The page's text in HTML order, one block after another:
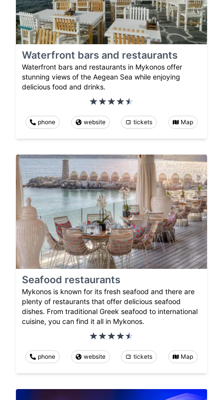
Waterfront bars and restaurants
Waterfront bars and restaurants in Mykonos offer
stunning views of the Aegean Sea while enjoying
delicious food and drinks.
phone website tickets Map
Seafood restaurants
Mykonos is known for its fresh seafood and there are
plenty of restaurants that offer delicious seafood
dishes. From traditional Greek seafood to international
cuisine, you can find it all in Mykonos.
phone website tickets Map